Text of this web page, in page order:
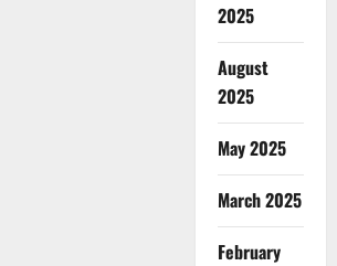
2025
August
2025
May 2025
March 2025
February